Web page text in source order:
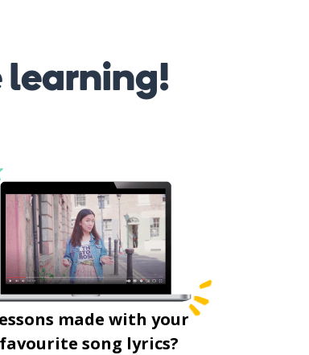
learning!
made with your
favourite song lyrics?